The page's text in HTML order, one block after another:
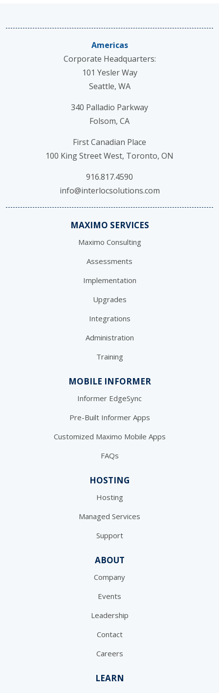
Americas
Corporate Headquarters:
101 Yesler Way
Seattle, WA
340 Palladio Parkway
Folsom, CA
First Canadian Place
100 King Street West, Toronto, ON
916.817.4590
info@interlocsolutions.com
MAXIMO SERVICES
Maximo Consulting
Assessments
Implementation
Upgrades
Integrations
Administration
Training
MOBILE INFORMER
Informer EdgeSync
Pre-Built Informer Apps
Customized Maximo Mobile Apps
FAQs
HOSTING
Hosting
Managed Services
Support
ABOUT
Company
Events
Leadership
Contact
Careers
LEARN